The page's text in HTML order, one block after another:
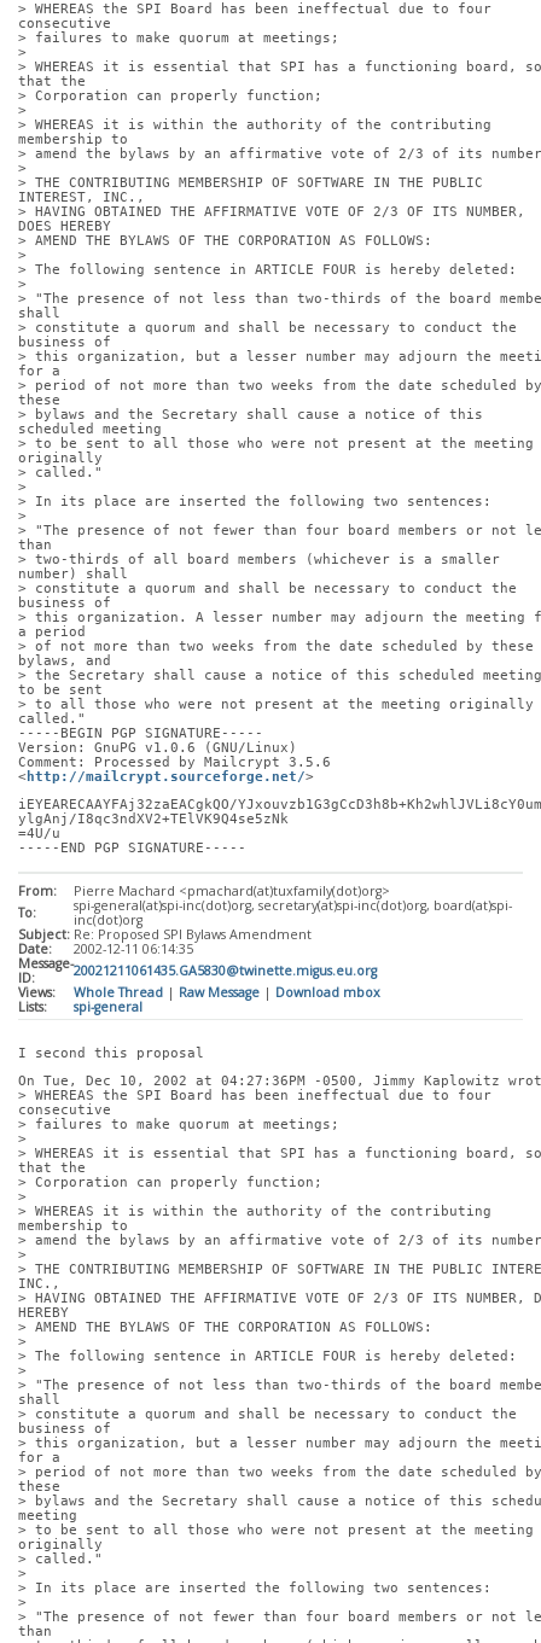
> WHEREAS the SPI Board has been ineffectual due to four
consecutive
> failures to make quorum at meetings;
>
> WHEREAS it is essential that SPI has a functioning board, so
that the
> Corporation can properly function;
>
> WHEREAS it is within the authority of the contributing
membership to
> amend the bylaws by an affirmative vote of 2/3 of its
>
> THE CONTRIBUTING MEMBERSHIP OF SOFTWARE IN THE PUBLIC
INTEREST, INC.,
> HAVING OBTAINED THE AFFIRMATIVE VOTE OF 2/3 OF ITS NUMBER,
DOES HEREBY
> AMEND THE BYLAWS OF THE CORPORATION AS FOLLOWS:
>
> The following sentence in ARTICLE FOUR is hereby deleted:
>
> "The presence of not less than two-thirds of the board
shall
> constitute a quorum and shall be necessary to conduct the
business of
> this organization, but a lesser number may adjourn the
for a
> period of not more than two weeks from the date scheduled by
these
> bylaws and the Secretary shall cause a notice of this
scheduled meeting
> to be sent to all those who were not present at the meeting
originally
> called."
>
> In its place are inserted the following two sentences:
>
> "The presence of not fewer than four board members or not
than
> two-thirds of all board members (whichever is a smaller
number) shall
> constitute a quorum and shall be necessary to conduct the
business of
> this organization. A lesser number may adjourn the meeting
a period
> of not more than two weeks from the date scheduled by these
bylaws, and
> the Secretary shall cause a notice of this scheduled meeting
to be sent
> to all those who were not present at the meeting originally
called."
-----BEGIN PGP SIGNATURE-----
Version: GnuPG v1.0.6 (GNU/Linux)
Comment: Processed by Mailcrypt 3.5.6
<http://mailcrypt.sourceforge.net/>
iEYEARECAAYFAj32zaEACgkQO/
ylgAnj/I8qc3ndXV2+TElVK9Q4se5zNk
=4U/u
-----END PGP SIGNATURE-----
From:
Pierre Machard <pmachard(at)tuxfamily(dot)org>
To:
spi-general(at)spi-inc(dot)org, secretary(at)spi-inc(dot)org, board(at)spi-
inc(dot)org
Subject: Re: Proposed SPI Bylaws Amendment
Date:
2002-12-11 06:14:35
Message-
ID:
20021211061435.GA5830@twinette.migus.eu.org
Views:
Whole Thread | Raw Message | Download mbox
Lists:
spi-general
I second this proposal
On Tue, Dec 10, 2002 at 04:27:36PM -0500, Jimmy Kaplowitz
> WHEREAS the SPI Board has been ineffectual due to four
consecutive
> failures to make quorum at meetings;
>
> WHEREAS it is essential that SPI has a functioning board, so
that the
> Corporation can properly function;
>
> WHEREAS it is within the authority of the contributing
membership to
> amend the bylaws by an affirmative vote of 2/3 of its
>
> THE CONTRIBUTING MEMBERSHIP OF SOFTWARE IN THE PUBLIC
INC.,
> HAVING OBTAINED THE AFFIRMATIVE VOTE OF 2/3 OF ITS NUMBER,
HEREBY
> AMEND THE BYLAWS OF THE CORPORATION AS FOLLOWS:
>
> The following sentence in ARTICLE FOUR is hereby deleted:
>
> "The presence of not less than two-thirds of the board
shall
> constitute a quorum and shall be necessary to conduct the
business of
> this organization, but a lesser number may adjourn the
for a
> period of not more than two weeks from the date scheduled by
these
> bylaws and the Secretary shall cause a notice of this
meeting
> to be sent to all those who were not present at the meeting
originally
> called."
>
> In its place are inserted the following two sentences:
>
> "The presence of not fewer than four board members or not
than